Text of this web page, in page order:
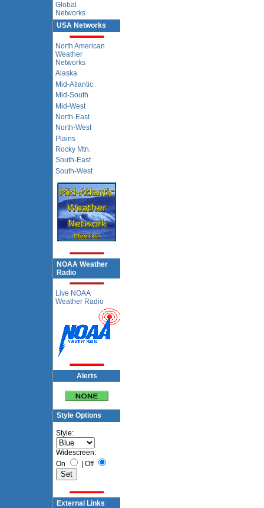
Global
Networks
USA Networks
North American
Weather
Networks
Alaska
Mid-Atlantic
Mid-South
Mid-West
North-East
North-West
Plains
Rocky Mtn.
South-East
South-West
NOAA Weather
Radio
Live NOAA
Weather Radio
Alerts
Style Options
Style:
Widescreen:
On
| Off
External Links